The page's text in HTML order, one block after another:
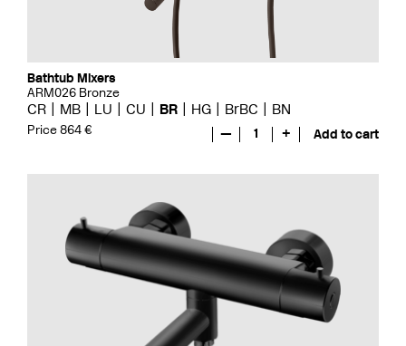
Bathtub Mixers
ARM026 Bronze
CR MB LU CU BR HG BrBC BN
Price 864 € — 1 + Add to cart